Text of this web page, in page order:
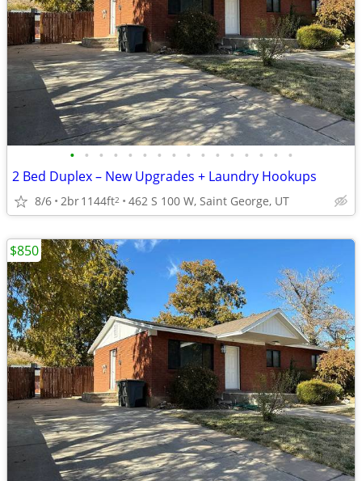
• • • • • • • • • • • • • • • •
2 Bed Duplex – New Upgrades + Laundry Hookups
8/6 2br1144ft2 462 S 100 W, Saint George, UT
$850